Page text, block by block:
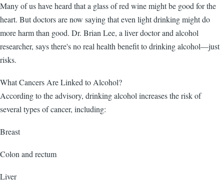
Many of us have heard that a glass of red wine might be good for the
heart. But doctors are now saying that even light drinking might do
more harm than good. Dr. Brian Lee, a liver doctor and alcohol
researcher, says there's no real health benefit to drinking alcohol—just
risks.
What Cancers Are Linked to Alcohol?
According to the advisory, drinking alcohol increases the risk of
several types of cancer, including:
Breast
Colon and rectum
Liver